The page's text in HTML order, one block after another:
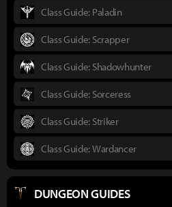
Class Guide: Paladin
Class Guide: Scrapper
Class Guide: Shadowhunter
Class Guide: Sorceress
Class Guide: Striker
Class Guide: Wardancer
DUNGEON GUIDES